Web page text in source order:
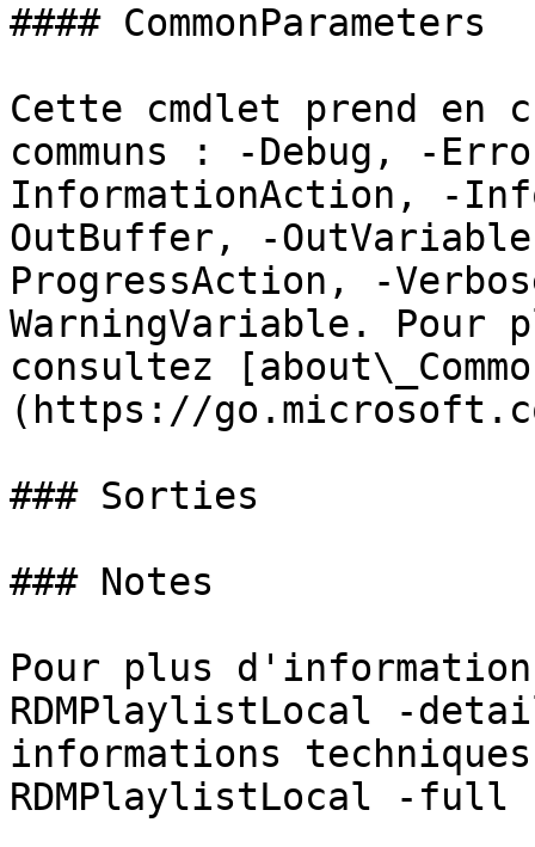
#### CommonParameters
Cette cmdlet prend en
communs : -Debug, -
InformationAction, -
OutBuffer, -
ProgressAction, -
WarningVariable. Pour
consultez
(https://
### Sorties
### Notes
Pour plus
RDMPlaylistLocal -
informations
RDMPlaylistLocal -full